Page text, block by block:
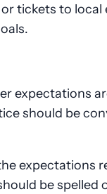
tickets to
expectations
should be
expectations
be spelled